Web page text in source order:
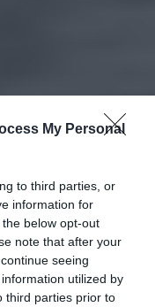
My Personal
to third parties, or
information for
below opt-out
note that after your
seeing
utilized by
third parties prior to